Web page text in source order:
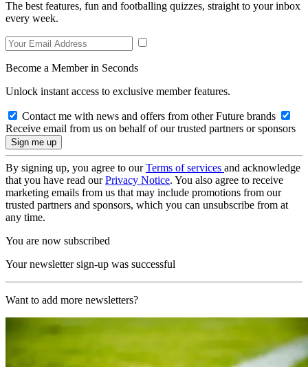
The best features, fun and footballing quizzes, straight to your inbox
every week.
Become a Member in Seconds
Unlock instant access to exclusive member features.
Contact me with news and offers from other Future brands
Receive email from us on behalf of our trusted partners or sponsors
By signing up, you agree to ourTerms of services and acknowledge
that you have read ourPrivacy Notice. You also agree to receive
marketing emails from us that may include promotions from our
trusted partners and sponsors, which you can unsubscribe from at
any time.
You are now subscribed
Your newsletter sign-up was successful
Want to add more newsletters?